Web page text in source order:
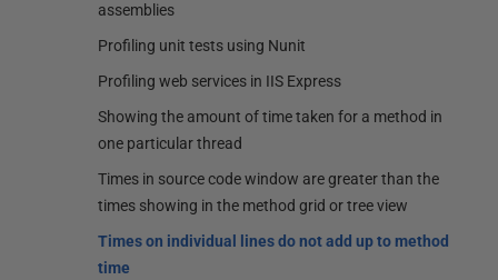
assemblies
Profiling unit tests using Nunit
Profiling web services in IIS Express
Showing the amount of time taken for a method in
one particular thread
Times in source code window are greater than the
times showing in the method grid or tree view
Times on individual lines do not add up to method
time